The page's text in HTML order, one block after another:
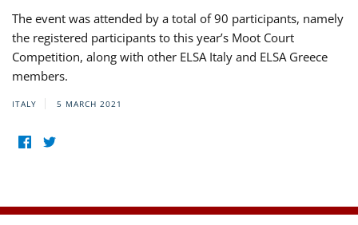
The event was attended by a total of 90 participants, namely
the registered participants to this year’s Moot Court
Competition, along with other ELSA Italy and ELSA Greece
members.
ITALY 5 MARCH 2021